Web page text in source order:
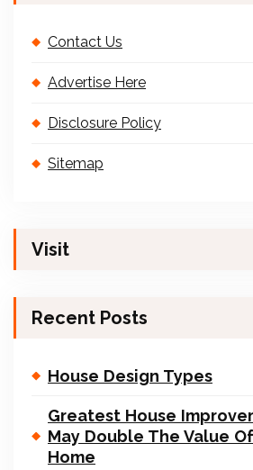
Contact Us
Advertise Here
Disclosure Policy
Sitemap
Visit
Recent Posts
House Design Types
Greatest House
May Double The Value
Home